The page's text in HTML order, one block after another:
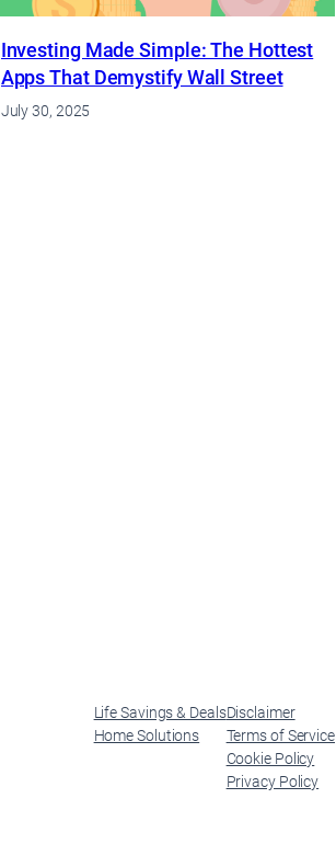
Investing Made Simple: The Hottest
Apps That Demystify Wall Street
July 30, 2025
Life Savings & Deals
Home Solutions
Disclaimer
Terms of Service
Cookie Policy
Privacy Policy